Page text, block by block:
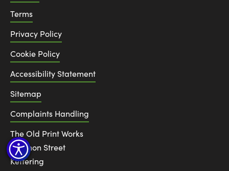
Terms
Privacy Policy
Cookie Policy
Accessibility Statement
Sitemap
Complaints Handling
The Old Print Works
6 Canon Street
Kettering